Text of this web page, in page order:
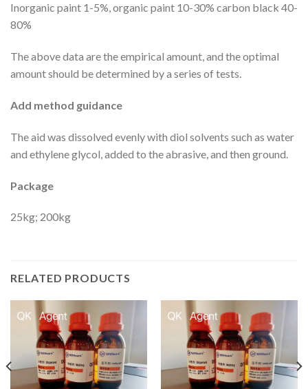
Inorganic paint 1-5%, organic paint 10-30% carbon black 40-
80%
The above data are the empirical amount, and the optimal
amount should be determined by a series of tests.
Add method guidance
The aid was dissolved evenly with diol solvents such as water
and ethylene glycol, added to the abrasive, and then ground.
Package
25kg; 200kg
RELATED PRODUCTS